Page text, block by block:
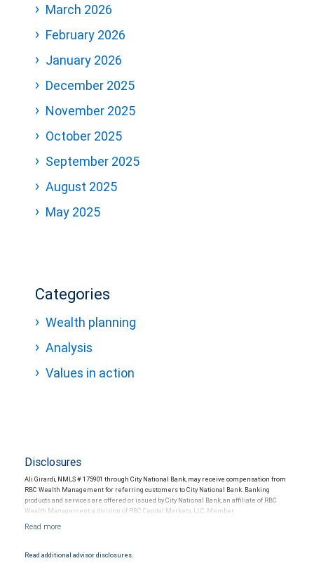
March 2026
February 2026
January 2026
December 2025
November 2025
October 2025
September 2025
August 2025
May 2025
Categories
Wealth planning
Analysis
Values in action
Disclosures
Ali Girardi, NMLS # 175901 through City National Bank, may receive compensation from
RBC Wealth Management for referring customers to City National Bank. Banking
products and services are offered or issued by City National Bank, an affiliate of RBC
Wealth Management, a division of RBC Capital Markets, LLC, Member
Products and services offered through City National Bank are not insured by SIPC. City
Read additional advisor disclosures.